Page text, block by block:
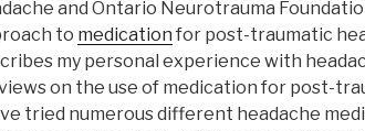
and Ontario Neurotrauma
to medication for post-traumatic
my personal experience with
on the use of medication for post-
tried numerous different headache